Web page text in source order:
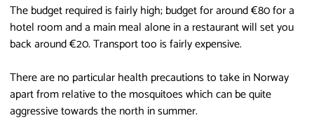
The budget required is fairly high; budget for around €80 for a
hotel room and a main meal alone in a restaurant will set you
back around €20. Transport too is fairly expensive.
There are no particular health precautions to take in Norway
apart from relative to the mosquitoes which can be quite
aggressive towards the north in summer.